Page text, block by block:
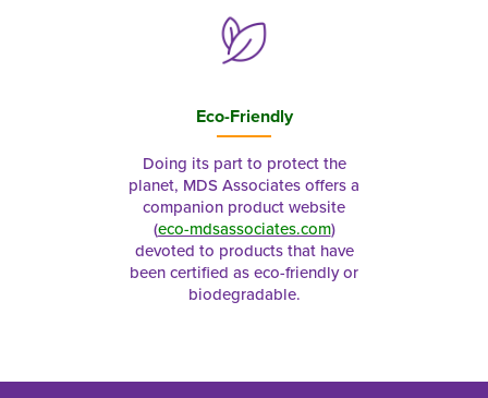
Eco-Friendly
Doing its part to protect the
planet, MDS Associates offers a
companion product website
(eco-mdsassociates.com)
devoted to products that have
been certified as eco-friendly or
biodegradable.